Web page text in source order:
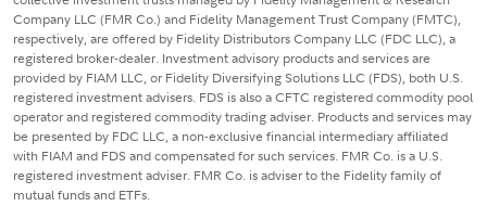
Company LLC (FMR Co.) and Fidelity Management Trust Company (FMTC),
respectively, are offered by Fidelity Distributors Company LLC (FDC LLC), a
registered broker-dealer. Investment advisory products and services are
provided by FIAM LLC, or Fidelity Diversifying Solutions LLC (FDS), both U.S.
registered investment advisers. FDS is also a CFTC registered commodity pool
operator and registered commodity trading adviser. Products and services may
be presented by FDC LLC, a non-exclusive financial intermediary affiliated
with FIAM and FDS and compensated for such services. FMR Co. is a U.S.
registered investment adviser. FMR Co. is adviser to the Fidelity family of
mutual funds and ETFs.